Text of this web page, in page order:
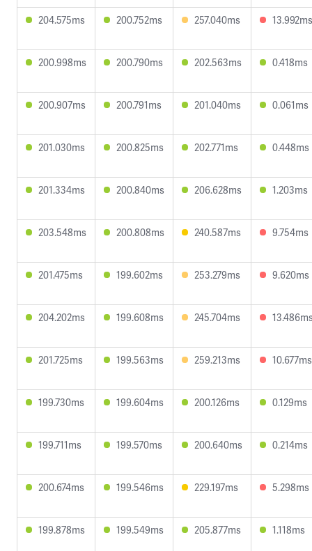
204.575ms 200.752ms 257.040ms 13.992ms
200.998ms 200.790ms 202.563ms 0.418ms
200.907ms 200.791ms 201.040ms 0.061ms
201.030ms 200.825ms 202.771ms 0.448ms
201.334ms 200.840ms 206.628ms 1.203ms
203.548ms 200.808ms 240.587ms 9.754ms
201.475ms 199.602ms 253.279ms 9.620ms
204.202ms 199.608ms 245.704ms
201.725ms 199.563ms 259.213ms 10.677ms
199.730ms 199.604ms 200.126ms 0.129ms
199.711ms 199.570ms 200.640ms 0.214ms
200.674ms 199.546ms 229.197ms 5.298ms
199.878ms 199.549ms 205.877ms 1.118ms